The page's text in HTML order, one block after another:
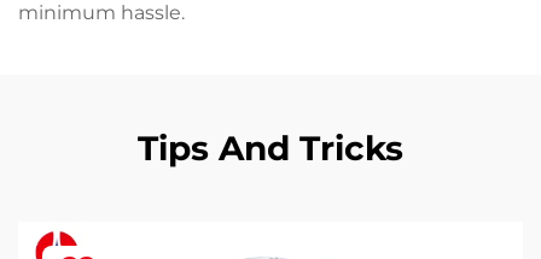
minimum hassle.
Tips And Tricks